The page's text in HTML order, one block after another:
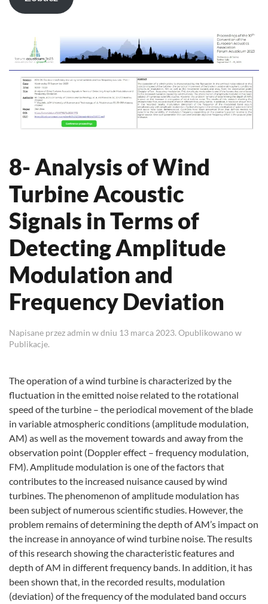
8- Analysis of Wind
Turbine Acoustic
Signals in Terms of
Detecting Amplitude
Modulation and
Frequency Deviation
Napisane przezadmin w dniu 13 marca 2023. Opublikowano w
Publikacje.
The operation of a wind turbine is characterized by the
fluctuation in the emitted noise related to the rotational
speed of the turbine – the periodical movement of the blade
in variable atmospheric conditions (amplitude modulation,
AM) as well as the movement towards and away from the
observation point (Doppler effect – frequency modulation,
FM). Amplitude modulation is one of the factors that
contributes to the increased nuisance caused by wind
turbines. The phenomenon of amplitude modulation has
been subject of numerous scientific studies. However, the
problem remains of determining the depth of AM’s impact on
the increase in annoyance of wind turbine noise. The results
of this research showing the characteristic features and
depth of AM in different frequency bands. In addition, it has
been shown that, in the recorded results, modulation
(deviation) of the frequency of the modulated band occurs